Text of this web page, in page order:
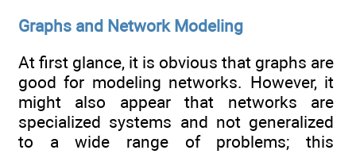
Graphs and Network Modeling
At first glance, it is obvious that graphs are
good for modeling networks. However, it
might also appear that networks are
specialized systems and not generalized
to a wide range of problems; this